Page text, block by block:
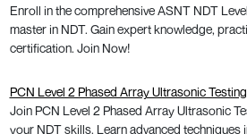
Enroll in the comprehensive ASNT NDT
master in NDT. Gain expert knowledge,
certification. Join Now!
PCN Level 2 Phased Array Ultrasonic
Join PCN Level 2 Phased Array Ultrasonic
your NDT skills. Learn advanced techniques